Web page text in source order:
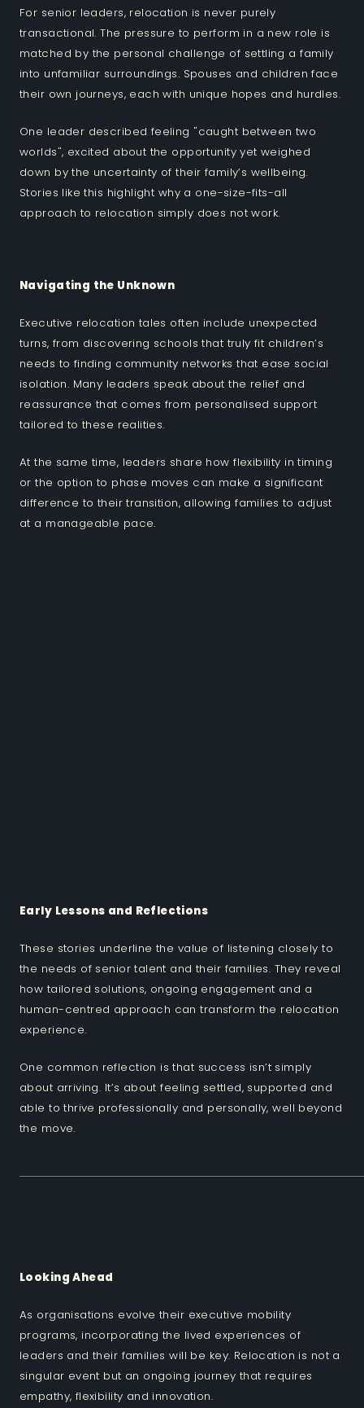
For senior leaders, relocation is never purely
transactional. The pressure to perform in a new role is
matched by the personal challenge of settling a family
into unfamiliar surroundings. Spouses and children face
their own journeys, each with unique hopes and hurdles.
One leader described feeling "caught between two
worlds", excited about the opportunity yet weighed
down by the uncertainty of their family’s wellbeing.
Stories like this highlight why a one-size-fits-all
approach to relocation simply does not work.
Navigating the Unknown
Executive relocation tales often include unexpected
turns, from discovering schools that truly fit children’s
needs to finding community networks that ease social
isolation. Many leaders speak about the relief and
reassurance that comes from personalised support
tailored to these realities.
At the same time, leaders share how flexibility in timing
or the option to phase moves can make a significant
difference to their transition, allowing families to adjust
at a manageable pace.
Early Lessons and Reflections
These stories underline the value of listening closely to
the needs of senior talent and their families. They reveal
how tailored solutions, ongoing engagement and a
human-centred approach can transform the relocation
experience.
One common reflection is that success isn’t simply
about arriving. It’s about feeling settled, supported and
able to thrive professionally and personally, well beyond
the move.
Looking Ahead
As organisations evolve their executive mobility
programs, incorporating the lived experiences of
leaders and their families will be key. Relocation is not a
singular event but an ongoing journey that requires
empathy, flexibility and innovation.